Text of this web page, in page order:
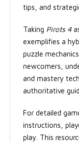
tips, and
Taking Pirots 4
exemplifies a
puzzle
newcomers,
and mastery
authoritative
For detailed
instructions,
play. This